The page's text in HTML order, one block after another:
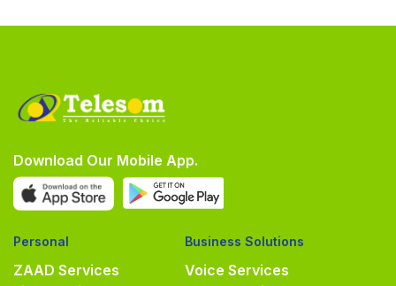
Download Our Mobile App.
Personal
ZAAD Services
Business Solutions
Voice Services